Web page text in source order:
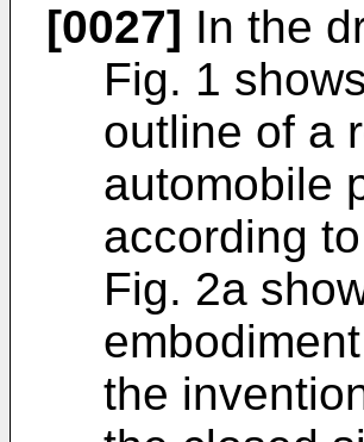
[0027] In the
Fig. 1
outline of a
automobile
according
Fig. 2a
the